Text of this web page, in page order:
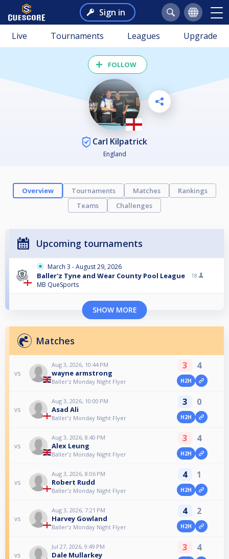
Sign in
Live Tournaments Leagues Upgrade
FOLLOW
Carl Kilpatrick
England
Overview Tournaments Matches
Rankings
Teams
Challenges
Upcoming tournaments
March 3 - August 29, 2026
Baller'z Tyne and Wear County Pool League
MB QueSports
18
SHOW MORE
Matches
vs
Aug 3, 2026, 10:44 PM
wayne armstrong
Baller’z Monday Night Flyer
3 4
H2H
vs
Aug 3, 2026, 10:00 PM
Asad Ali
Baller’z Monday Night Flyer
3 0
H2H
vs
Aug 3, 2026, 8:40 PM
Alex Leung
Baller’z Monday Night Flyer
3 4
H2H
vs
Aug 3, 2026, 8:06 PM
Robert Rudd
Baller’z Monday Night Flyer
4 1
H2H
vs
Aug 3, 2026, 7:21 PM
Harvey Gowland
Baller’z Monday Night Flyer
4 2
H2H
vs
Jul 27, 2026, 9:49 PM
Dale Mullarkey
3 4